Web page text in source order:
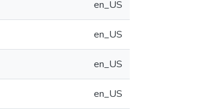
en_US
en_US
en_US
en_US